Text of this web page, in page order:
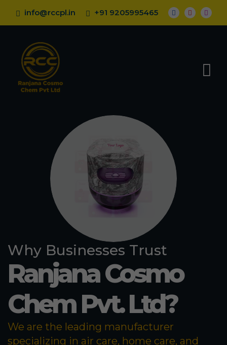
info@rccpl.in +91 9205995465
Why Businesses Trust
Ranjana Cosmo
Chem Pvt. Ltd?
We are the leading manufacturer
specializing in air care, home care, and